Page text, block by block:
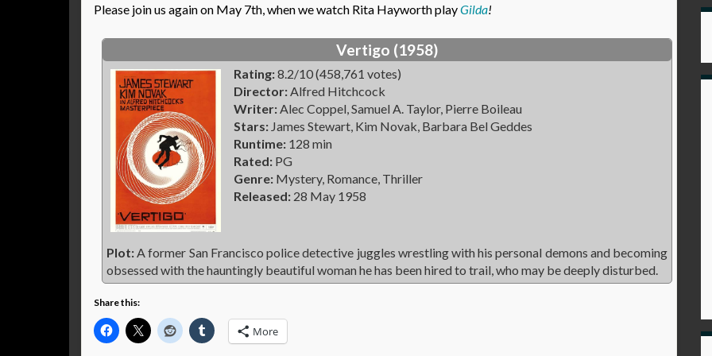
Please join us again on May 7th, when we watch Rita Hayworth playGilda!
Vertigo (1958)
Rating:8.2/10 (458,761 votes)
Director:Alfred Hitchcock
Writer:Alec Coppel, Samuel A. Taylor, Pierre Boileau
Stars: James Stewart, Kim Novak, Barbara Bel Geddes
Runtime: 128 min
Rated: PG
Genre: Mystery, Romance, Thriller
Released: 28 May 1958
Plot:A former San Francisco police detective juggles wrestling with his personal demons and becoming
obsessed with the hauntingly beautiful woman he has been hired to trail, who may be deeply disturbed.
Share this:
More